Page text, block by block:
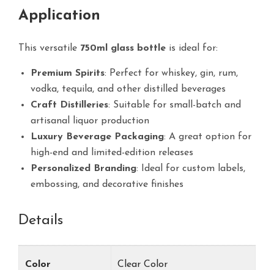
Application
This versatile 750ml glass bottle is ideal for:
Premium Spirits: Perfect for whiskey, gin, rum,
vodka, tequila, and other distilled beverages
Craft Distilleries: Suitable for small-batch and
artisanal liquor production
Luxury Beverage Packaging: A great option for
high-end and limited-edition releases
Personalized Branding: Ideal for custom labels,
embossing, and decorative finishes
Details
Color Clear Color